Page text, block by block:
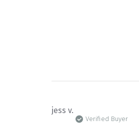
jess v.
Verified Buyer